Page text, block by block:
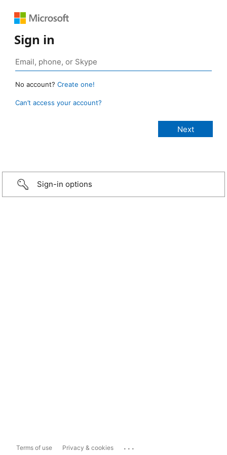
Sign in
No account? Create one!
Can’t access your account?
Sign-in options
Terms of use Privacy & cookies ...